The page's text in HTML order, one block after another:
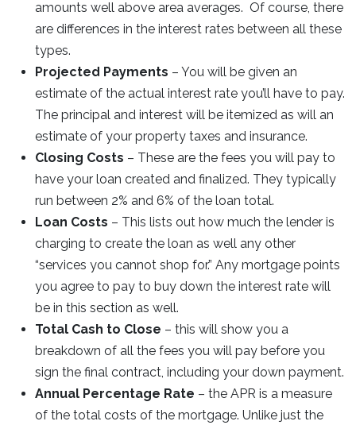
amounts well above area averages. Of course, there
are differences in the interest rates between all these
types.
Projected Payments – You will be given an
estimate of the actual interest rate you’ll have to pay.
The principal and interest will be itemized as will an
estimate of your property taxes and insurance.
Closing Costs – These are the fees you will pay to
have your loan created and finalized. They typically
run between 2% and 6% of the loan total.
Loan Costs – This lists out how much the lender is
charging to create the loan as well any other
“services you cannot shop for.” Any mortgage points
you agree to pay to buy down the interest rate will
be in this section as well.
Total Cash to Close – this will show you a
breakdown of all the fees you will pay before you
sign the final contract, including your down payment.
Annual Percentage Rate – the APR is a measure
of the total costs of the mortgage. Unlike just the